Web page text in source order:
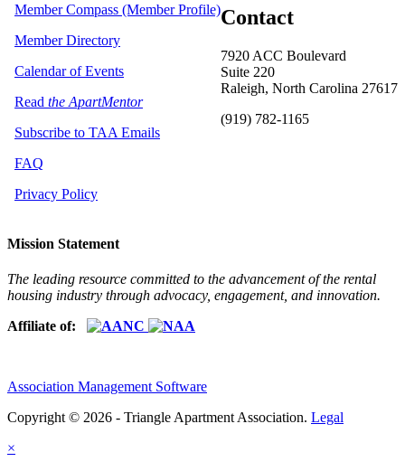
Contact
7920 ACC Boulevard
Suite 220
Raleigh, North Carolina 27617
(919) 782-1165
Member Compass (Member Profile)
Member Directory
Calendar of Events
Read the ApartMentor
Subscribe to TAA Emails
FAQ
Privacy Policy
Mission Statement
The leading resource committed to the advancement of the rental
housing industry through advocacy, engagement, and innovation.
Affiliate of:
Association Management Software
Copyright © 2026 - Triangle Apartment Association. Legal
×